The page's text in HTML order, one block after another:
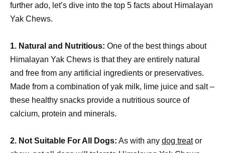
further ado, let’s dive into the top 5 facts about Himalayan
Yak Chews.
1. Natural and Nutritious: One of the best things about
Himalayan Yak Chews is that they are entirely natural
and free from any artificial ingredients or preservatives.
Made from a combination of yak milk, lime juice and salt –
these healthy snacks provide a nutritious source of
calcium, protein and minerals.
2. Not Suitable For All Dogs: As with any dog treator